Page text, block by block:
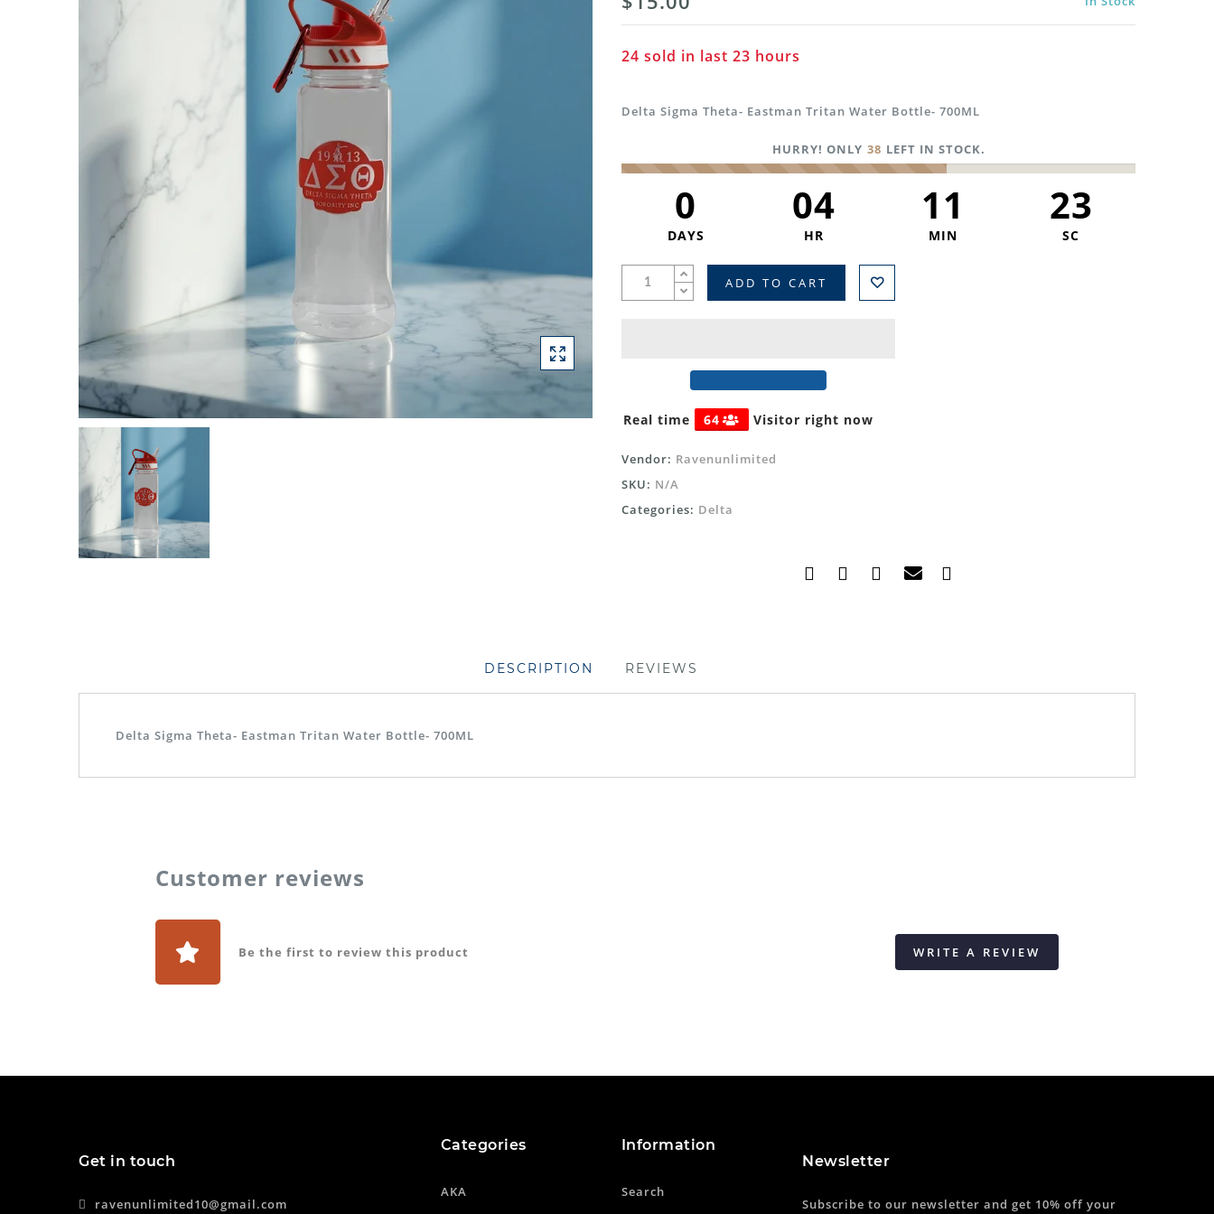
24 sold in last 23 hours
Delta Sigma Theta- Eastman Tritan Water Bottle- 700ML
HURRY! ONLY 38 LEFT IN STOCK.
0
DAYS
04
HR
11
MIN
22
SC
ADD TO CART
Real time 64 Visitor right now
Vendor: Ravenunlimited
SKU: N/A
Categories: Delta
DESCRIPTION REVIEWS
Delta Sigma Theta- Eastman Tritan Water Bottle- 700ML
Customer reviews
Be the first to review this product WRITE A REVIEW
Get in touch
ravenunlimited10@gmail.com
Categories
AKA
Information
Search
Newsletter
Subscribe to our newsletter and get 10% off your